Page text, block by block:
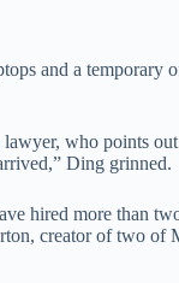
and a temporary
who points
Ding grinned.
hired more than
creator of two of